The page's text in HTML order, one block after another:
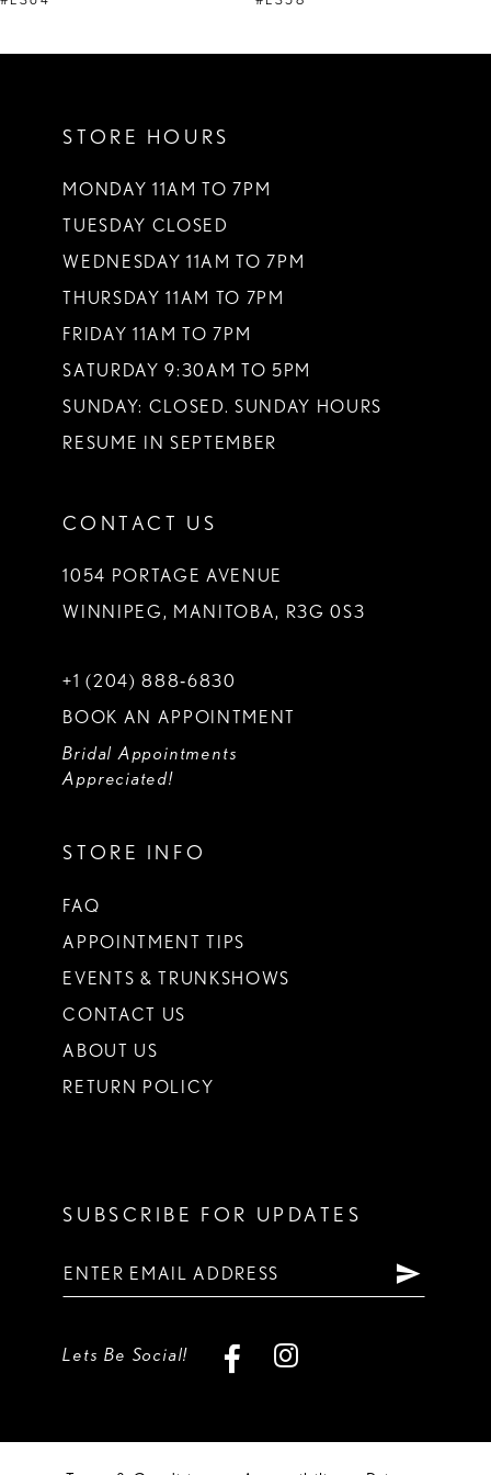
STORE HOURS
MONDAY 11AM TO 7PM
TUESDAY CLOSED
WEDNESDAY 11AM TO 7PM
THURSDAY 11AM TO 7PM
FRIDAY 11AM TO 7PM
SATURDAY 9:30AM TO 5PM
SUNDAY: CLOSED. SUNDAY HOURS
RESUME IN SEPTEMBER
CONTACT US
1054 PORTAGE AVENUE
WINNIPEG, MANITOBA, R3G 0S3
+1 (204) 888‑6830
BOOK AN APPOINTMENT
Bridal Appointments
Appreciated!
STORE INFO
FAQ
APPOINTMENT TIPS
EVENTS & TRUNKSHOWS
CONTACT US
ABOUT US
RETURN POLICY
SUBSCRIBE FOR UPDATES
Lets Be Social!